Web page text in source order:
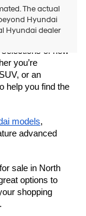
The actual
Hyundai
Hyundai dealer
Crain
drivers from
of new
you’re
or an
help you find the
models,
advanced
sale in North
options to
shopping